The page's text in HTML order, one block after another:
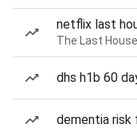
netflix last
The Last
dhs h1b 60
dementia risk